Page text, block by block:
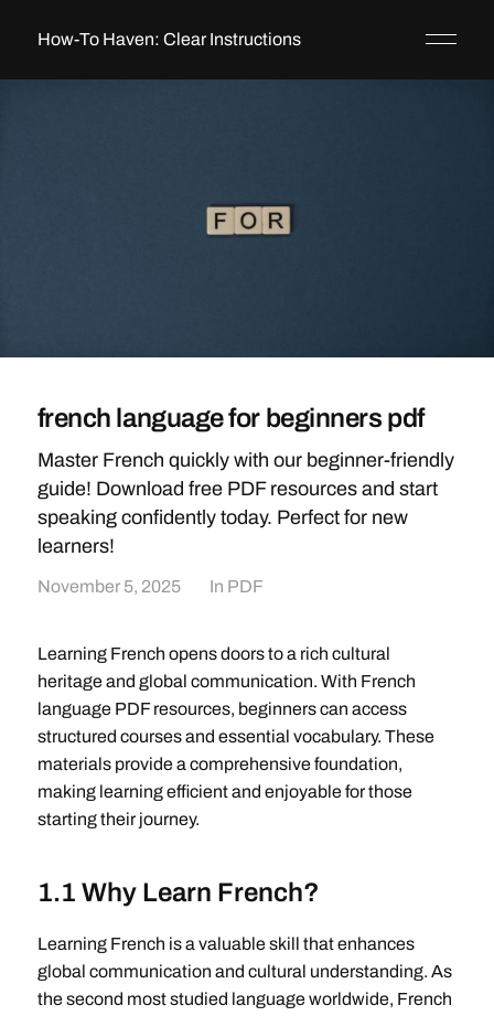
How-To Haven: Clear Instructions
french language for beginners pdf
Master French quickly with our beginner-friendly
guide! Download free PDF resources and start
speaking confidently today. Perfect for new
learners!
November 5, 2025 In PDF
Learning French opens doors to a rich cultural
heritage and global communication. With French
language PDF resources, beginners can access
structured courses and essential vocabulary. These
materials provide a comprehensive foundation,
making learning efficient and enjoyable for those
starting their journey.
1.1 Why Learn French?
Learning French is a valuable skill that enhances
global communication and cultural understanding. As
the second most studied language worldwide, French